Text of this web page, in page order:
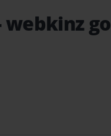
webkinz go